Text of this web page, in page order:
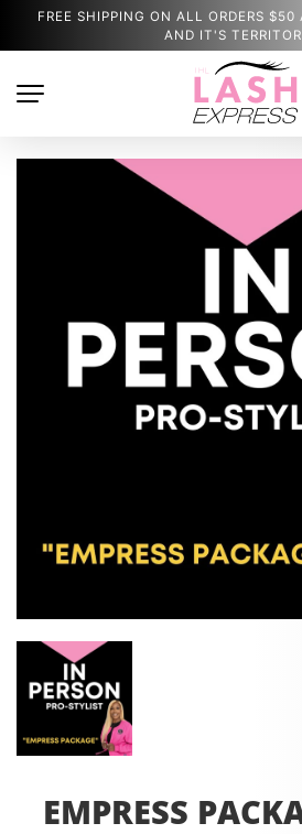
FREE SHIPPING ON ALL ORDERS $50
AND IT'S
EMPRESS